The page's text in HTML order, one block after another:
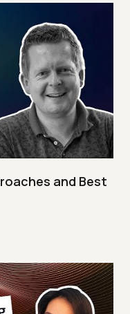
and Best